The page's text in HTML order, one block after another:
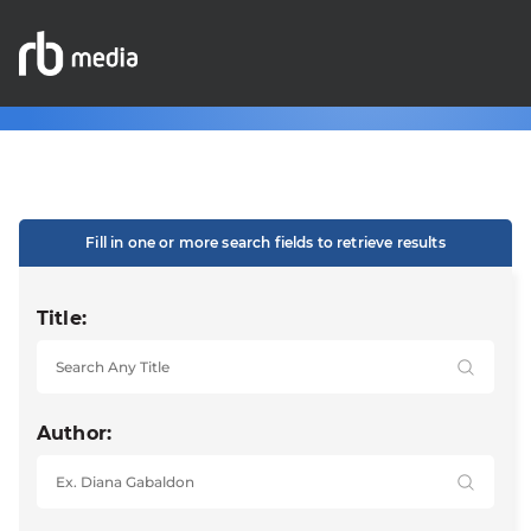
Fill in one or more search fields to retrieve results
Title:
Author: